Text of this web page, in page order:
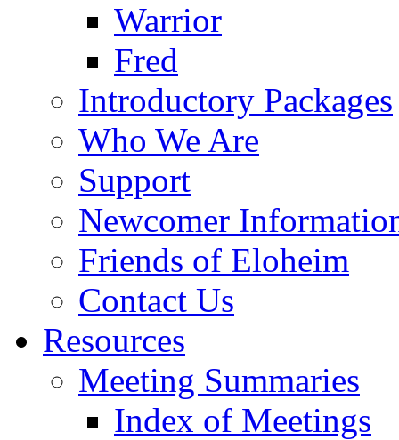
Warrior
Fred
Introductory Packages
Who We Are
Support
Newcomer
Friends of Eloheim
Contact Us
Resources
Meeting Summaries
Index of Meetings